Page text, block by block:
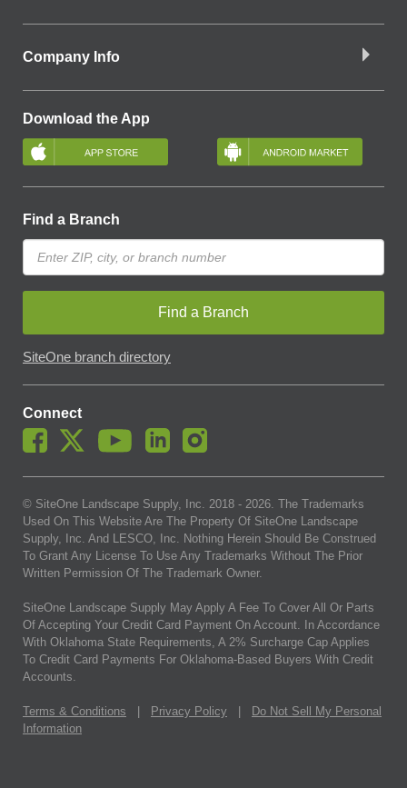
Company Info
Download the App
Find a Branch
Find a Branch
SiteOne branch directory
Connect
© SiteOne Landscape Supply, Inc. 2018 - 2026. The Trademarks
Used On This Website Are The Property Of SiteOne Landscape
Supply, Inc. And LESCO, Inc. Nothing Herein Should Be Construed
To Grant Any License To Use Any Trademarks Without The Prior
Written Permission Of The Trademark Owner.
SiteOne Landscape Supply May Apply A Fee To Cover All Or Parts
Of Accepting Your Credit Card Payment On Account. In Accordance
With Oklahoma State Requirements, A 2% Surcharge Cap Applies
To Credit Card Payments For Oklahoma-Based Buyers With Credit
Accounts.
Terms & Conditions Privacy Policy
Do Not Sell My Personal
Information